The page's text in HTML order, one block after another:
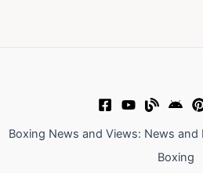
Boxing News and Views: News
Boxing